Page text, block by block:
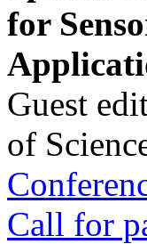
for
Guest
of
Call for